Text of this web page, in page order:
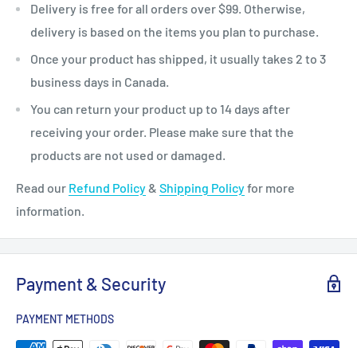
Delivery is free for all orders over $99. Otherwise,
delivery is based on the items you plan to purchase.
Once your product has shipped, it usually takes 2 to 3
business days in Canada.
You can return your product up to 14 days after
receiving your order. Please make sure that the
products are not used or damaged.
Read our Refund Policy& Shipping Policyfor more
information.
Payment & Security
PAYMENT METHODS